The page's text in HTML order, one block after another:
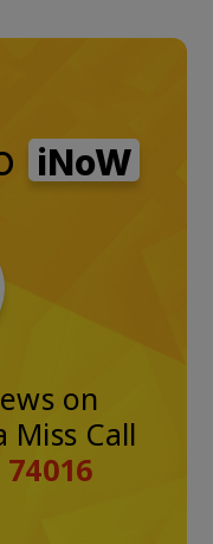
iNoW
on
Miss Call